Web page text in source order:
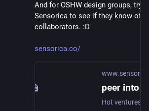
And for OSHW design groups, try
Sensorica to see if they know of
collaborators. :D
sensorica.co/
peer into